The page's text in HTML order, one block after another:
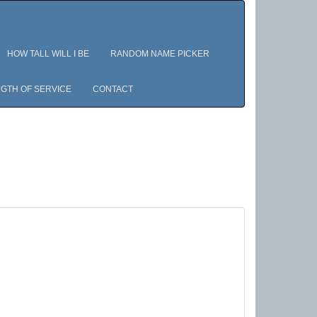
HOW TALL WILL I BE RANDOM NAME PICKER
OF SERVICE CONTACT